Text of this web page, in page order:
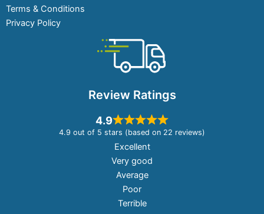
Terms & Conditions
Privacy Policy
Review Ratings
4.9
4.9 out of 5 stars (based on 22 reviews)
Excellent
Very good
Average
Poor
Terrible